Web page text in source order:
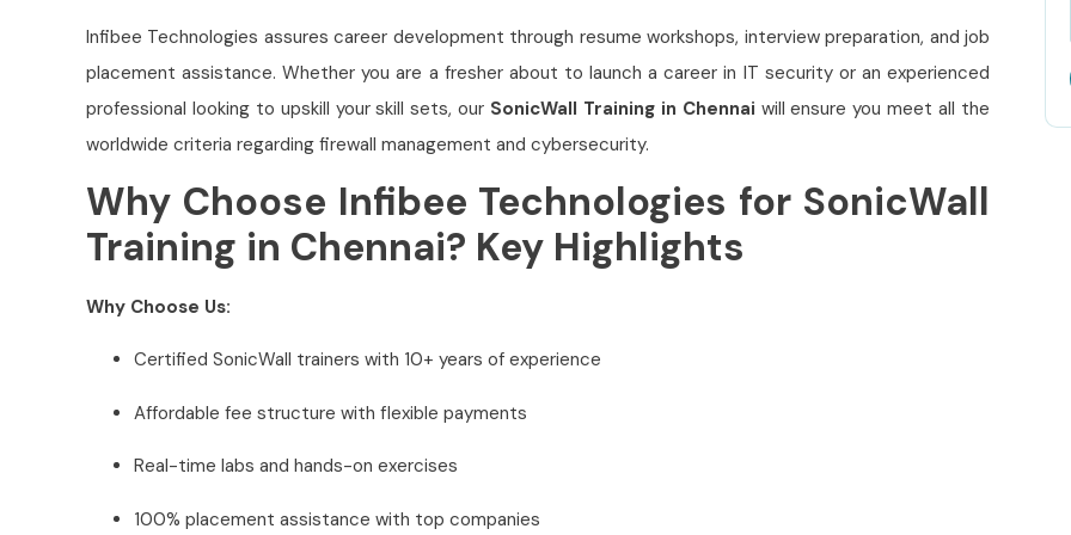
Infibee Technologies assures career development through resume workshops, interview preparation, and job
placement assistance. Whether you are a fresher about to launch a career in IT security or an experienced
professional looking to upskill your skill sets, our SonicWall Training in Chennai will ensure you meet all the
worldwide criteria regarding firewall management and cybersecurity.
Why Choose Infibee Technologies for SonicWall
Training in Chennai? Key Highlights
Why Choose Us:
Certified SonicWall trainers with 10+ years of experience
Affordable fee structure with flexible payments
Real-time labs and hands-on exercises
100% placement assistance with top companies